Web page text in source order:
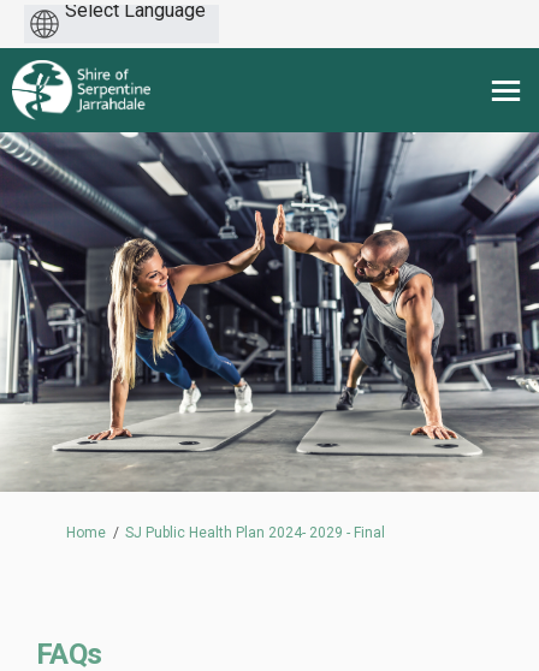
You are here:
Home SJ Public Health Plan 2024- 2029 - Final
FAQs